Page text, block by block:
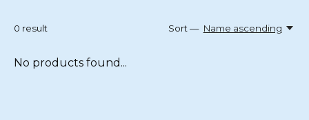
0 result Sort — Name ascending
No products found...